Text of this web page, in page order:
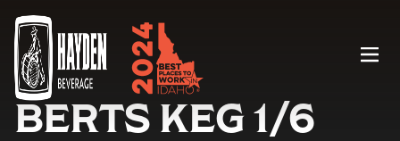
Menu
BERTS KEG 1/6